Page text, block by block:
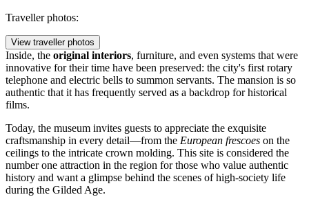
Traveller photos:
View traveller photos
Inside, the original interiors, furniture, and even systems that were
innovative for their time have been preserved: the city's first rotary
telephone and electric bells to summon servants. The mansion is so
authentic that it has frequently served as a backdrop for historical
films.
Today, the museum invites guests to appreciate the exquisite
craftsmanship in every detail—from the European frescoes on the
ceilings to the intricate crown molding. This site is considered the
number one attraction in the region for those who value authentic
history and want a glimpse behind the scenes of high-society life
during the Gilded Age.